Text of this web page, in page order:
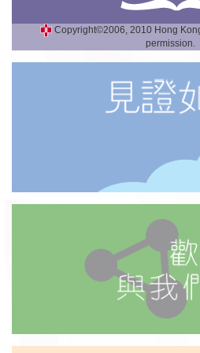
Copyright©2006, 2010 Hong
permission.